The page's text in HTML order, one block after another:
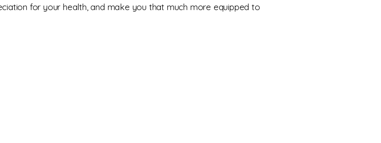
for your health, and make you that much more equipped to